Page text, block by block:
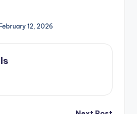
12, 2026